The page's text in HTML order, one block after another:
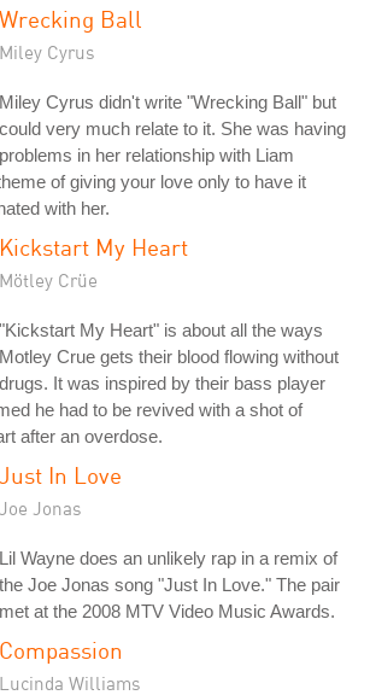
Wrecking Ball
Miley Cyrus
Miley Cyrus didn't write "Wrecking Ball" but
could very much relate to it. She was having
problems in her relationship with Liam
of giving your love only to have it
with her.
Kickstart My Heart
Mötley Crüe
"Kickstart My Heart" is about all the ways
Motley Crue gets their blood flowing without
drugs. It was inspired by their bass player
he had to be revived with a shot of
after an overdose.
Just In Love
Joe Jonas
Lil Wayne does an unlikely rap in a remix of
the Joe Jonas song "Just In Love." The pair
met at the 2008 MTV Video Music Awards.
Compassion
Lucinda Williams